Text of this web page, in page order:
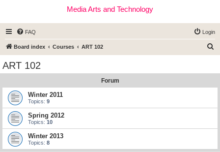
Media Arts and Technology
FAQ Login
Board index Courses ART 102
ART 102
Forum
Winter 2011
Topics: 9
Spring 2012
Topics: 10
Winter 2013
Topics: 8